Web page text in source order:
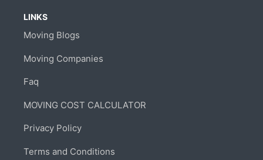
LINKS
Moving Blogs
Moving Companies
Faq
MOVING COST CALCULATOR
Privacy Policy
Terms and Conditions